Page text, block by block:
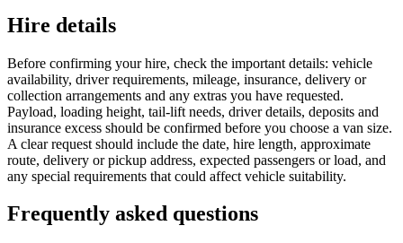
Hire details
Before confirming your hire, check the important details: vehicle
availability, driver requirements, mileage, insurance, delivery or
collection arrangements and any extras you have requested.
Payload, loading height, tail-lift needs, driver details, deposits and
insurance excess should be confirmed before you choose a van size.
A clear request should include the date, hire length, approximate
route, delivery or pickup address, expected passengers or load, and
any special requirements that could affect vehicle suitability.
Frequently asked questions